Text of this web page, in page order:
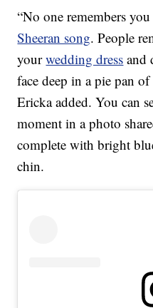
“No one remembers
Sheeran song. People
yourwedding dress and
face deep in a pie pan
Ericka added. You can
moment in a photo
complete with bright
chin.